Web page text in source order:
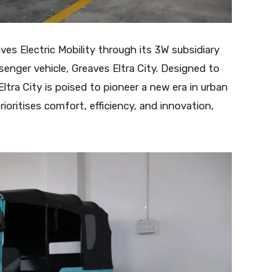
Electric Mobility through its 3W subsidiary
vehicle, Greaves Eltra City. Designed to
City is poised to pioneer a new era in urban
comfort, efficiency, and innovation,